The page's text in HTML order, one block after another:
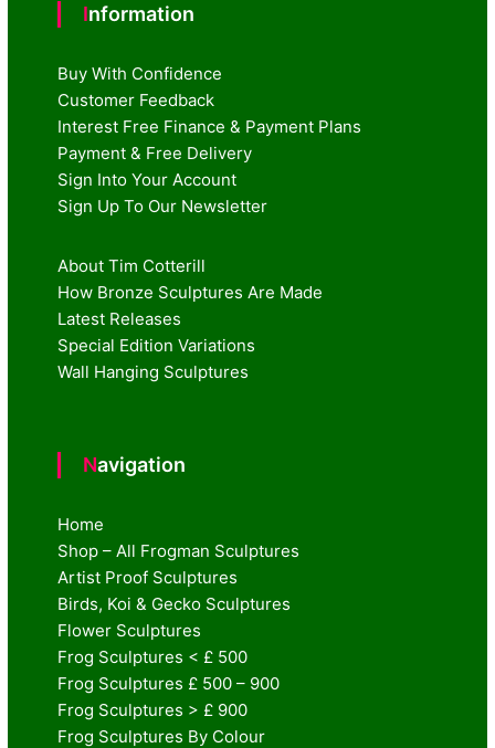
Information
Buy With Confidence
Customer Feedback
Interest Free Finance & Payment Plans
Payment & Free Delivery
Sign Into Your Account
Sign Up To Our Newsletter
About Tim Cotterill
How Bronze Sculptures Are Made
Latest Releases
Special Edition Variations
Wall Hanging Sculptures
Navigation
Home
Shop – All Frogman Sculptures
Artist Proof Sculptures
Birds, Koi & Gecko Sculptures
Flower Sculptures
Frog Sculptures < £ 500
Frog Sculptures £ 500 – 900
Frog Sculptures > £ 900
Frog Sculptures By Colour